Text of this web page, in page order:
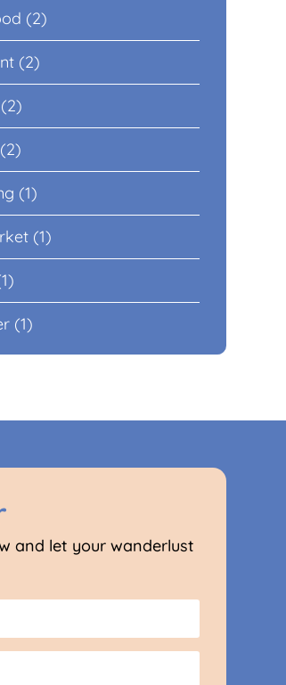
(2)
(2)
(1)
(1)
(1)
and let your wanderlust